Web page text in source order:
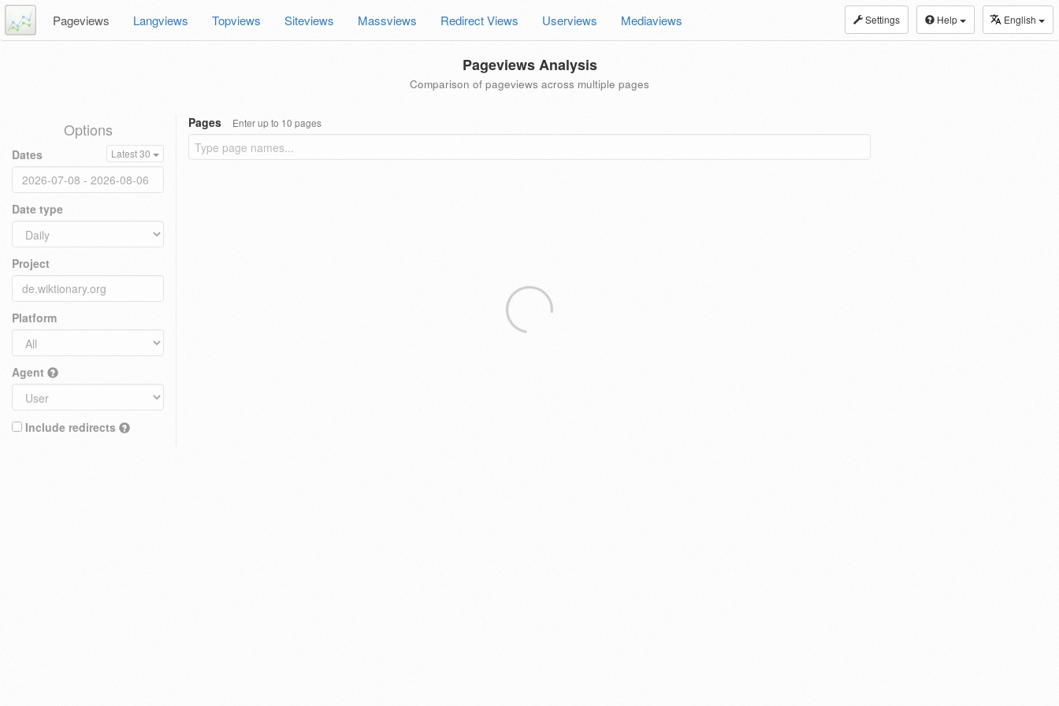
Settings Help English
Pageviews Langviews Topviews Siteviews Massviews Redirect Views Userviews Mediaviews
Pageviews Analysis
Comparison of pageviews across multiple pages
Options
Dates Latest 30
Date type
Project
Platform
Agent
Include redirects
Pages Enter up to 10 pages